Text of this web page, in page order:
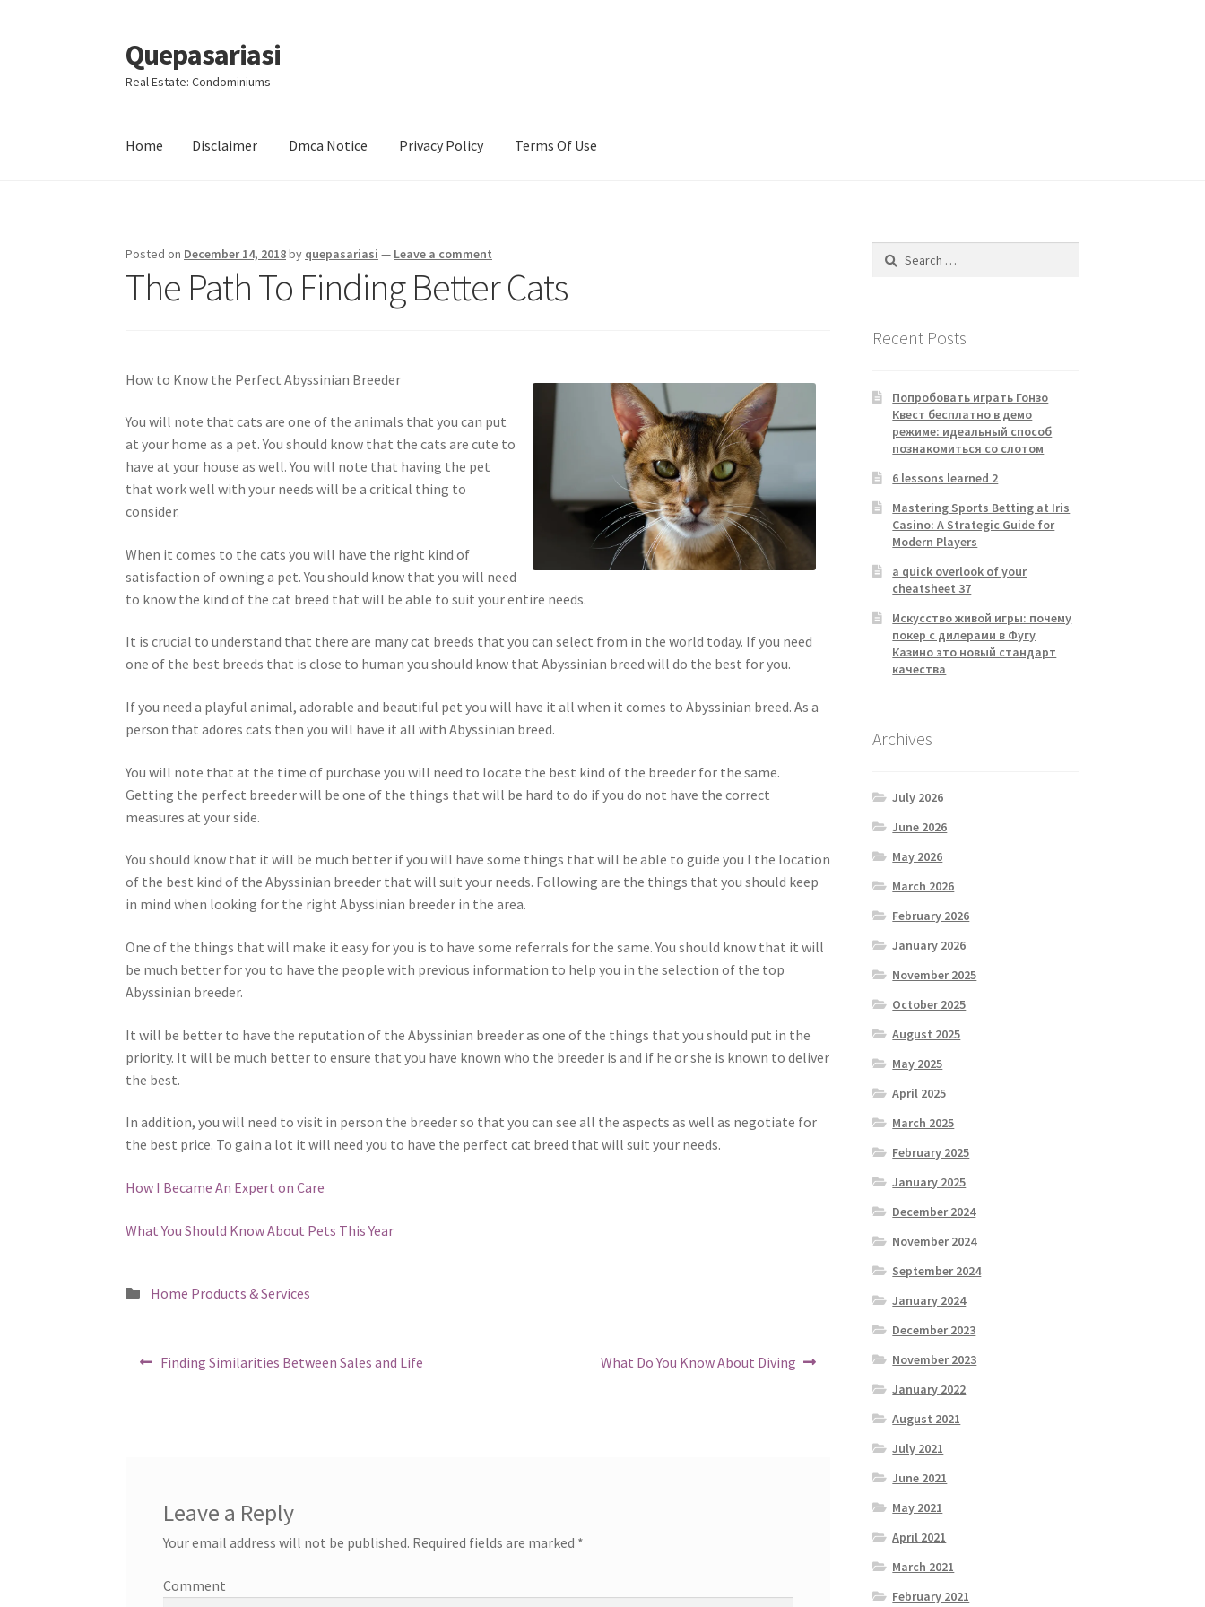
Skip
to
navigation
Skip
to
content
Quepasariasi
Real Estate: Condominiums
Home Disclaimer Dmca Notice Privacy Policy Terms Of Use
Posted on December 14, 2018by quepasariasi — Leave a comment
The Path To Finding Better Cats
How to Know the Perfect Abyssinian Breeder
You will note that cats are one of the animals that you can put
at your home as a pet. You should know that the cats are cute to
have at your house as well. You will note that having the pet
that work well with your needs will be a critical thing to
consider.
When it comes to the cats you will have the right kind of
satisfaction of owning a pet. You should know that you will need
to know the kind of the cat breed that will be able to suit your entire needs.
It is crucial to understand that there are many cat breeds that you can select from in the world today. If you need
one of the best breeds that is close to human you should know that Abyssinian breed will do the best for you.
If you need a playful animal, adorable and beautiful pet you will have it all when it comes to Abyssinian breed. As a
person that adores cats then you will have it all with Abyssinian breed.
You will note that at the time of purchase you will need to locate the best kind of the breeder for the same.
Getting the perfect breeder will be one of the things that will be hard to do if you do not have the correct
measures at your side.
You should know that it will be much better if you will have some things that will be able to guide you I the location
of the best kind of the Abyssinian breeder that will suit your needs. Following are the things that you should keep
in mind when looking for the right Abyssinian breeder in the area.
One of the things that will make it easy for you is to have some referrals for the same. You should know that it will
be much better for you to have the people with previous information to help you in the selection of the top
Abyssinian breeder.
It will be better to have the reputation of the Abyssinian breeder as one of the things that you should put in the
priority. It will be much better to ensure that you have known who the breeder is and if he or she is known to deliver
the best.
In addition, you will need to visit in person the breeder so that you can see all the aspects as well as negotiate for
the best price. To gain a lot it will need you to have the perfect cat breed that will suit your needs.
How I Became An Expert on Care
What You Should Know About Pets This Year
Posted
Home Products & Services
PostPrevious
Finding Similarities Between Sales and Life
Next
What Do You Know About Diving
Leave a Reply
Your email address will not be published. Required fields are marked *
Comment
Search
Recent Posts
Попробовать играть Гонзо
Квест бесплатно в демо
режиме: идеальный способ
познакомиться со слотом
6 lessons learned 2
Mastering Sports Betting at Iris
Casino: A Strategic Guide for
Modern Players
a quick overlook of your
cheatsheet 37
Искусство живой игры: почему
покер с дилерами в Фугу
Казино это новый стандарт
качества
Archives
July 2026
June 2026
May 2026
March 2026
February 2026
January 2026
November 2025
October 2025
August 2025
May 2025
April 2025
March 2025
February 2025
January 2025
December 2024
November 2024
September 2024
January 2024
December 2023
November 2023
January 2022
August 2021
July 2021
June 2021
May 2021
April 2021
March 2021
February 2021